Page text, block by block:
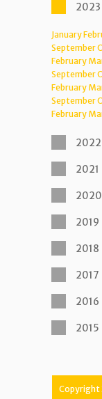
2023
January
September
February
September
February
September
February
2022
2021
2020
2019
2018
2017
2016
2015
Copyright